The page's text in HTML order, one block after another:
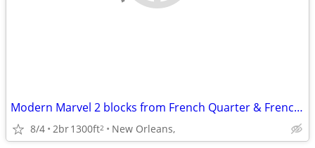
Modern Marvel 2 blocks from French Quarter & Frenchmen
8/4 2br1300ft2 New Orleans,